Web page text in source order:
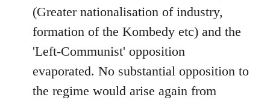
(Greater nationalisation of industry,
formation of the Kombedy etc) and the
'Left-Communist' opposition
evaporated. No substantial opposition to
the regime would arise again from